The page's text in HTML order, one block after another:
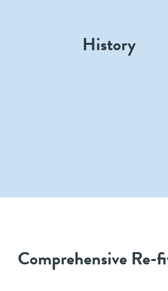
History
Comprehensive Re-